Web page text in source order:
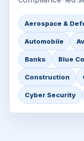
Aerospace &
Automobile
Banks Blue
Construction
Cyber Security